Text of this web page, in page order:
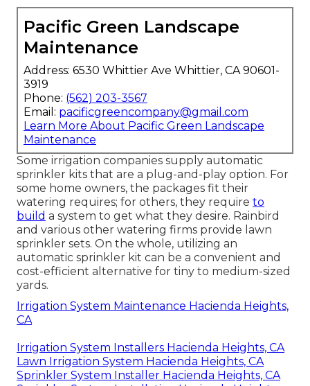
Pacific Green Landscape
Maintenance
Address: 6530 Whittier Ave Whittier, CA 90601-
3919
Phone: (562) 203-3567
Email: pacificgreencompany@gmail.com
Learn More About Pacific Green Landscape
Maintenance
Some irrigation companies supply automatic
sprinkler kits that are a plug-and-play option. For
some home owners, the packages fit their
watering requires; for others, they require to
build a system to get what they desire. Rainbird
and various other watering firms provide lawn
sprinkler sets. On the whole, utilizing an
automatic sprinkler kit can be a convenient and
cost-efficient alternative for tiny to medium-sized
yards.
Irrigation System Maintenance Hacienda Heights,
CA
Irrigation System Installers Hacienda Heights, CA
Lawn Irrigation System Hacienda Heights, CA
Sprinkler System Installer Hacienda Heights, CA